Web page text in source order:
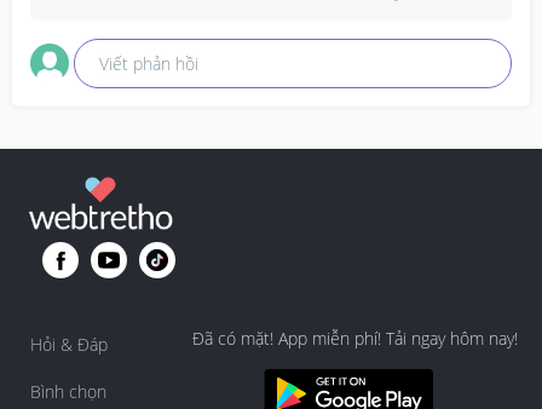
Viết phản hồi
Hỏi & Đáp
Bình chọn
Đã có mặt! App miễn phí! Tải ngay hôm nay!